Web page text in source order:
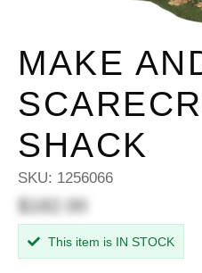
MAKE
SHACK
SKU: 1256066
$182.00
This item is IN STOCK